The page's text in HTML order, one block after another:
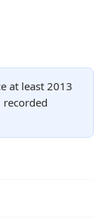
at least 2013
recorded